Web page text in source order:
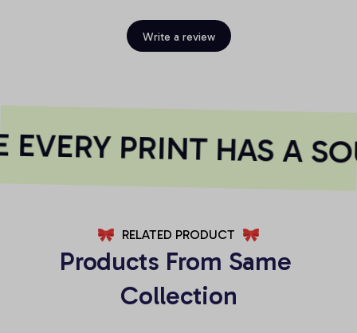
Write a review
PRINT HAS A
RELATED PRODUCT
Products From Same
Collection